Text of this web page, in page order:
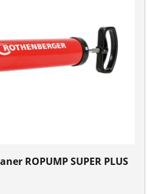
ROPUMP SUPER PLUS